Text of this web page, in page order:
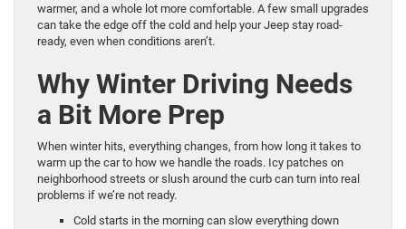
warmer, and a whole lot more comfortable. A few small upgrades
can take the edge off the cold and help your Jeep stay road-
ready, even when conditions aren’t.
Why Winter Driving Needs
a Bit More Prep
When winter hits, everything changes, from how long it takes to
warm up the car to how we handle the roads. Icy patches on
neighborhood streets or slush around the curb can turn into real
problems if we’re not ready.
Cold starts in the morning can slow everything down